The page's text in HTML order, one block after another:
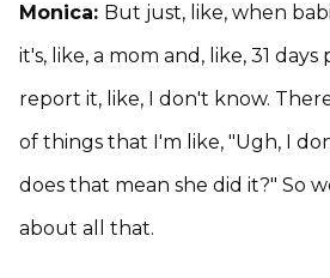
Monica: But just, like, when
it's, like, a mom and, like, 31
report it, like, I don't know.
of things that I'm like, "Ugh, I
does that mean she did it?" So
about all that.